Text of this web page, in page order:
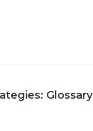
Glossary